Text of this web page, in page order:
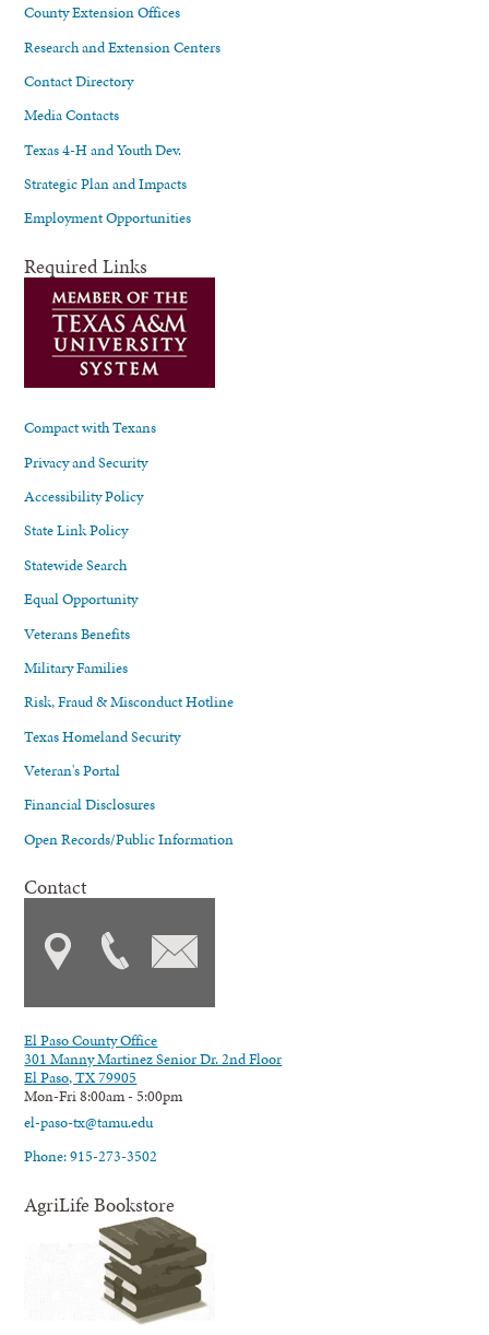
County Extension Offices
Research and Extension Centers
Contact Directory
Media Contacts
Texas 4-H and Youth Dev.
Strategic Plan and Impacts
Employment Opportunities
Required Links
Compact with Texans
Privacy and Security
Accessibility Policy
State Link Policy
Statewide Search
Equal Opportunity
Veterans Benefits
Military Families
Risk, Fraud & Misconduct Hotline
Texas Homeland Security
Veteran's Portal
Financial Disclosures
Open Records/Public Information
Contact
El Paso County Office
301 Manny Martinez Senior Dr. 2nd Floor
El Paso, TX 79905
Mon-Fri 8:00am - 5:00pm
el-paso-tx@tamu.edu
Phone: 915-273-3502
AgriLife Bookstore